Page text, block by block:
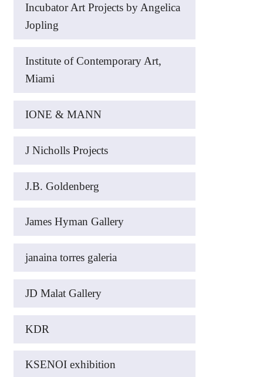
Incubator Art Projects by Angelica
Jopling
Institute of Contemporary Art,
Miami
IONE & MANN
J Nicholls Projects
J.B. Goldenberg
James Hyman Gallery
janaina torres galeria
JD Malat Gallery
KDR
KSENOI exhibition